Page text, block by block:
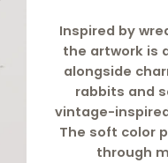
Inspired by
the artwork is
alongside
rabbits and
vintage-
The soft color
through